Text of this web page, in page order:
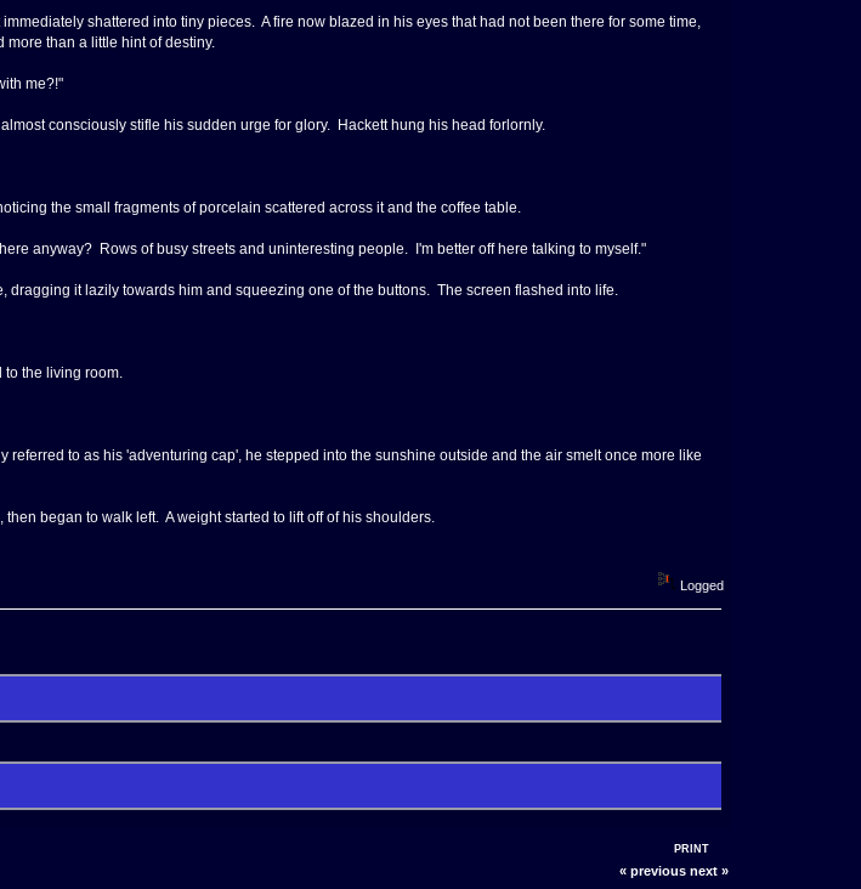
shattered into tiny pieces. A fire now blazed in his eyes that had not been there for some time,
than a little hint of destiny.
me?!"
consciously stifle his sudden urge for glory. Hackett hung his head forlornly.
the small fragments of porcelain scattered across it and the coffee table.
anyway? Rows of busy streets and uninteresting people. I'm better off here talking to myself."
it lazily towards him and squeezing one of the buttons. The screen flashed into life.
the living room.
to as his 'adventuring cap', he stepped into the sunshine outside and the air smelt once more like
began to walk left. A weight started to lift off of his shoulders.
Logged
PRINT
« previous next »